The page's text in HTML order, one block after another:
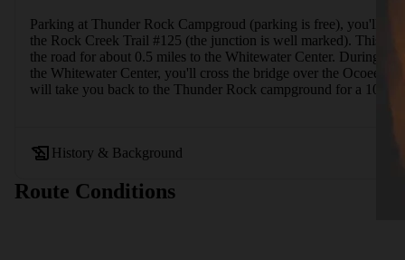
Parking at Thunder Rock Campgroud (parking is free), you'll
the Rock Creek Trail #125 (the junction is well marked). This
the road for about 0.5 miles to the Whitewater Center. During
the Whitewater Center, you'll cross the bridge over the Ocoee
will take you back to the Thunder Rock campground for a 10-
History & Background
Route Conditions